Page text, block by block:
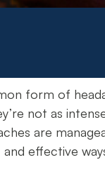
form of
not as
are
effective